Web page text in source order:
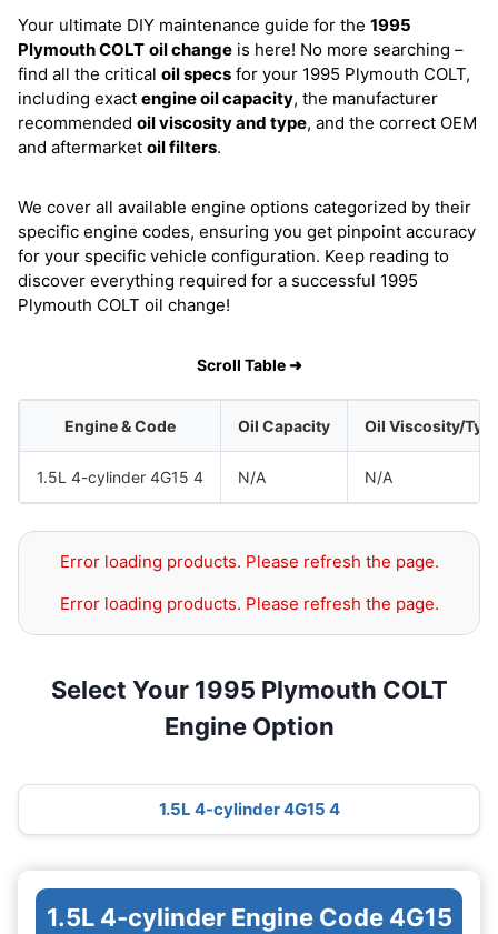
Your ultimate DIY maintenance guide for the 1995
Plymouth COLT oil change is here! No more searching –
find all the critical oil specs for your 1995 Plymouth COLT,
including exact engine oil capacity, the manufacturer
recommended oil viscosity and type, and the correct OEM
and aftermarket oil filters.
We cover all available engine options categorized by their
specific engine codes, ensuring you get pinpoint accuracy
for your specific vehicle configuration. Keep reading to
discover everything required for a successful 1995
Plymouth COLT oil change!
Scroll Table ➜
Engine & Code Oil Capacity Oil Viscosity/
1.5L 4-cylinder 4G15 4 N/A N/A
Error loading products. Please refresh the page.
Error loading products. Please refresh the page.
Select Your 1995 Plymouth COLT
Engine Option
1.5L 4-cylinder 4G15 4
1.5L 4-cylinder Engine Code 4G15